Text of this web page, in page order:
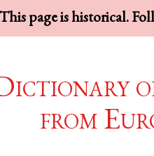
This page is historical.
from